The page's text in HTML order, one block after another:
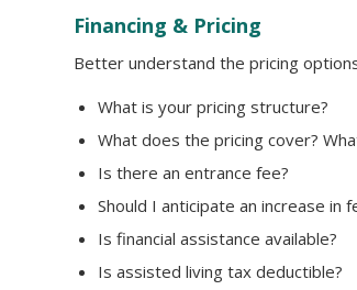
Financing & Pricing
Better understand the pricing
What is your pricing structure?
What does the pricing cover?
Is there an entrance fee?
Should I anticipate an increase in
Is financial assistance available?
Is assisted living tax deductible?